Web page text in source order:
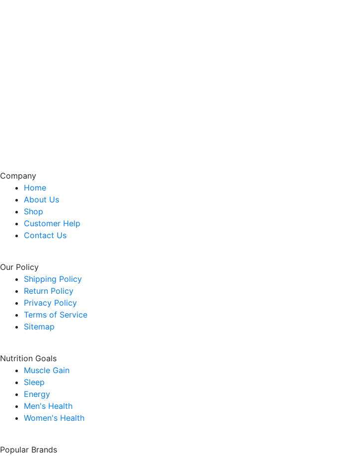
Company
Home
About Us
Shop
Customer Help
Contact Us
Our Policy
Shipping Policy
Return Policy
Privacy Policy
Terms of Service
Sitemap
Nutrition Goals
Muscle Gain
Sleep
Energy
Men's Health
Women's Health
Popular Brands